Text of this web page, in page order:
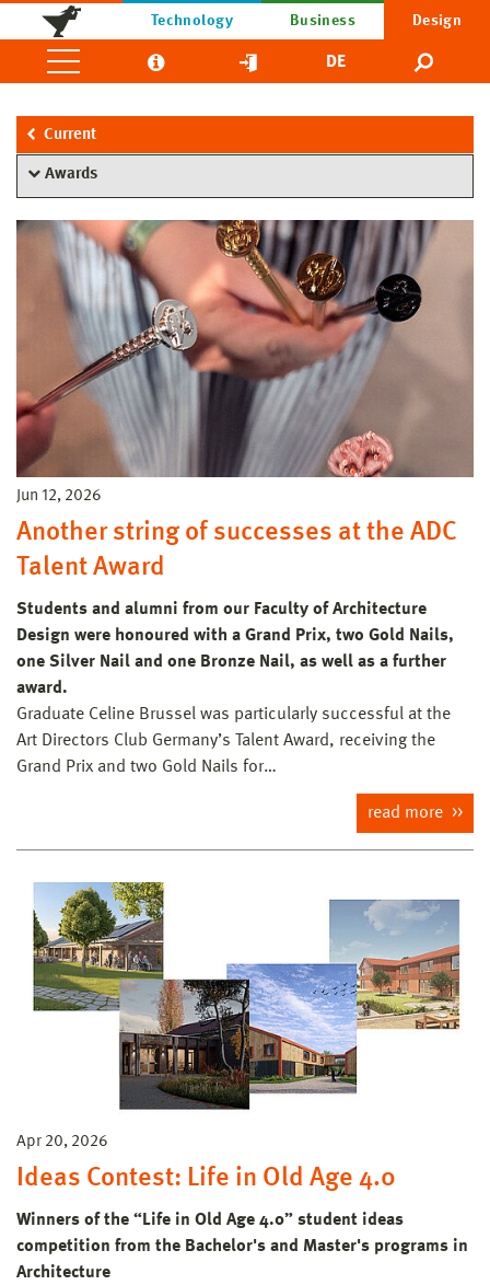
Technology Business Design
DE
Current
Awards
Jun 12, 2026
Another string of successes at the ADC
Talent Award
Students and alumni from our Faculty of Architecture
Design were honoured with a Grand Prix, two Gold Nails,
one Silver Nail and one Bronze Nail, as well as a further
award.
Graduate Celine Brussel was particularly successful at the
Art Directors Club Germany’s Talent Award, receiving the
Grand Prix and two Gold Nails for…
read more
Apr 20, 2026
Ideas Contest: Life in Old Age 4.0
Winners of the “Life in Old Age 4.0” student ideas
competition from the Bachelor's and Master's programs in
Architecture